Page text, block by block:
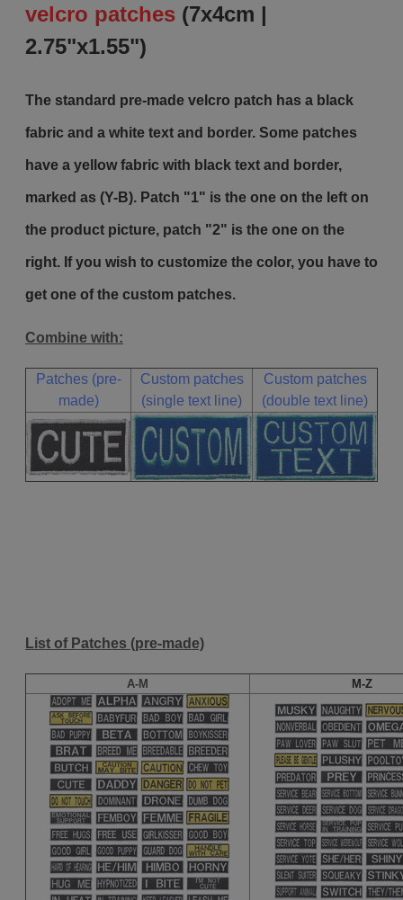
velcro patches (7x4cm |
2.75"x1.55")
The standard pre-made velcro patch has a black
fabric and a white text and border. Some patches
have a yellow fabric with black text and border,
marked as (Y-B). Patch "1" is the one on the left on
the product picture, patch "2" is the one on the
right. If you wish to customize the color, you have to
get one of the custom patches.
Combine with:
Patches (pre-
made)
Custom patches
(single text line)
Custom patches
(double text line)
List of Patches (pre-made)
A-M M-Z